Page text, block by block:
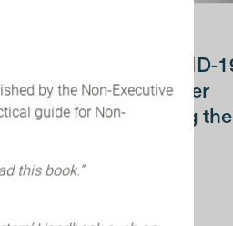
CMA launches COVID-
Taskforce and Merger
Assessments During
COVID-19 Taskforce
by the Non-Executive
guide for Non-
this book.”